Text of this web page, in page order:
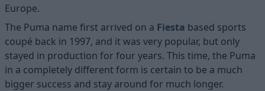
Europe.
The Puma name first arrived on a Fiesta based sports
coupé back in 1997, and it was very popular, but only
stayed in production for four years. This time, the Puma
in a completely different form is certain to be a much
bigger success and stay around for much longer.